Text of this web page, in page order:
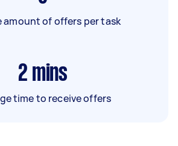
amount of offers per task
2 mins
time to receive offers